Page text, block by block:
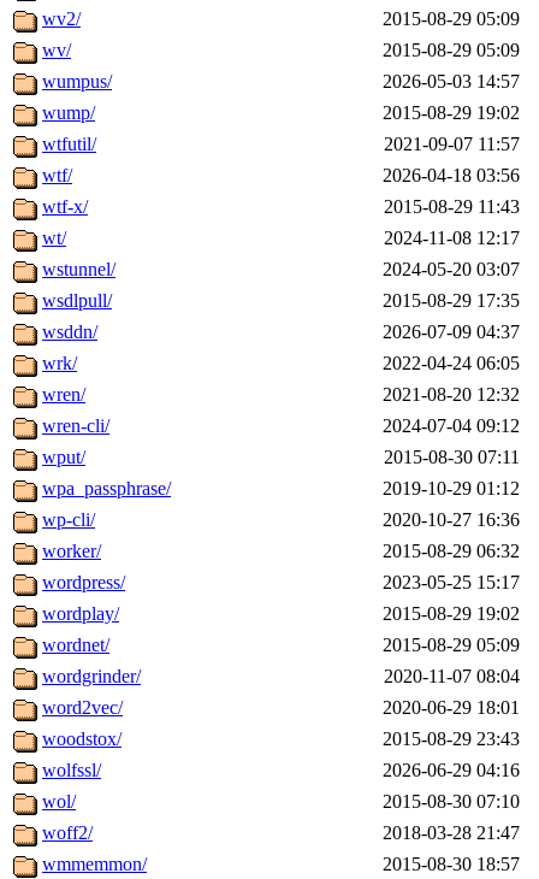
wv2/
2015-08-29 05:09
wv/
2015-08-29 05:09
wumpus/
2026-05-03 14:57
wump/
2015-08-29 19:02
wtfutil/
2021-09-07 11:57
wtf/
2026-04-18 03:56
wtf-x/
2015-08-29 11:43
wt/
2024-11-08 12:17
wstunnel/
2024-05-20 03:07
wsdlpull/
2015-08-29 17:35
wsddn/
2026-07-09 04:37
wrk/
2022-04-24 06:05
wren/
2021-08-20 12:32
wren-cli/
2024-07-04 09:12
wput/
2015-08-30 07:11
wpa_passphrase/
2019-10-29 01:12
wp-cli/
2020-10-27 16:36
worker/
2015-08-29 06:32
wordpress/
2023-05-25 15:17
wordplay/
2015-08-29 19:02
wordnet/
2015-08-29 05:09
wordgrinder/
2020-11-07 08:04
word2vec/
2020-06-29 18:01
woodstox/
2015-08-29 23:43
wolfssl/
2026-06-29 04:16
wol/
2015-08-30 07:10
woff2/
2018-03-28 21:47
wmmemmon/
2015-08-30 18:57